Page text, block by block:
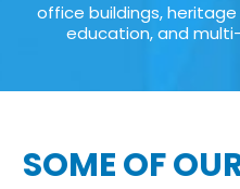
office buildings,
education, and
SOME OF